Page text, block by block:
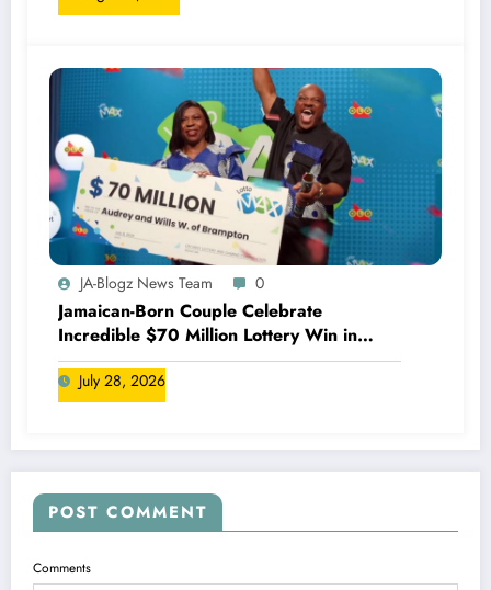
JA-Blogz News Team 0
Jamaican-Born Couple Celebrate
Incredible $70 Million Lottery Win in
Canada
July 28, 2026
POST COMMENT
Comments